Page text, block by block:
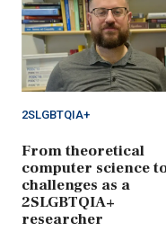
2SLGBTQIA+
From theoretical
computer science
challenges as a
2SLGBTQIA+
researcher